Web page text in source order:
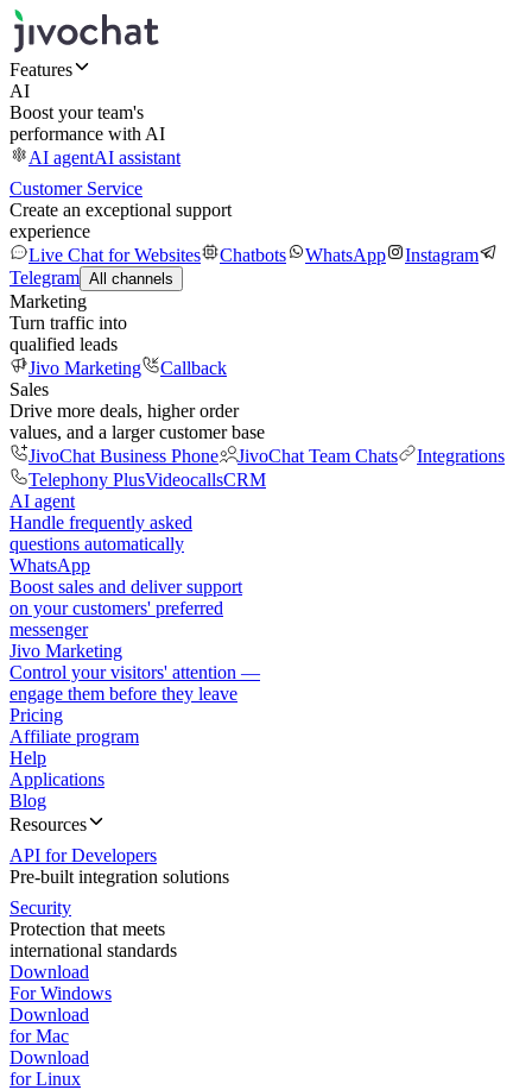
Features
AI
Boost your team's
performance with AI
AI agentAI assistant
Customer Service
Create an exceptional support
experience
Live Chat for Websites
Chatbots WhatsApp
Instagram
Telegram All channels
Marketing
Turn traffic into
qualified leads
Jivo Marketing
Callback
Sales
Drive more deals, higher order
values, and a larger customer base
JivoChat Business Phone
JivoChat Team Chats
Integrations
Telephony PlusVideocallsCRM
AI agent
Handle frequently asked
questions automatically
WhatsApp
Boost sales and deliver support
on your customers' preferred
messenger
Jivo Marketing
Control your visitors' attention —
engage them before they leave
Pricing
Affiliate program
Help
Applications
Blog
Resources
API for Developers
Pre-built integration solutions
Security
Protection that meets
international standards
Download
For Windows
Download
for Mac
Download
for Linux